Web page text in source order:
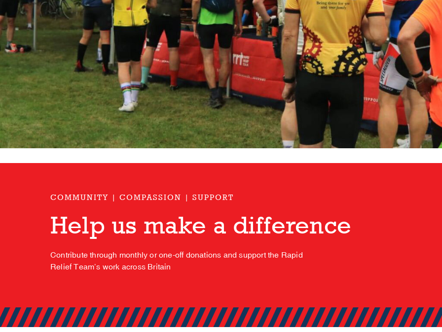
COMMUNITY | COMPASSION | SUPPORT
Help us make a difference
Contribute through monthly or one-off donations and support the Rapid
Relief Team’s work across Britain